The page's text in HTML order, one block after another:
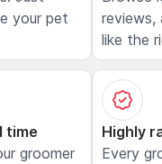
your pet
reviews,
like the
time
groomer
Highly
Every